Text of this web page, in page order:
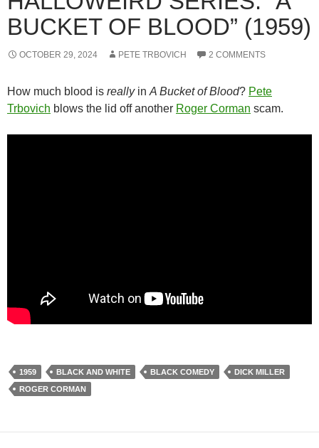
BUCKET OF BLOOD” (1959)
OCTOBER 29, 2024 PETE TRBOVICH 2 COMMENTS
How much blood is reallyin A Bucket of Blood? Pete
Trbovich blows the lid off another Roger Corman scam.
1959 BLACK AND WHITE BLACK COMEDY
DICK MILLER
ROGER CORMAN